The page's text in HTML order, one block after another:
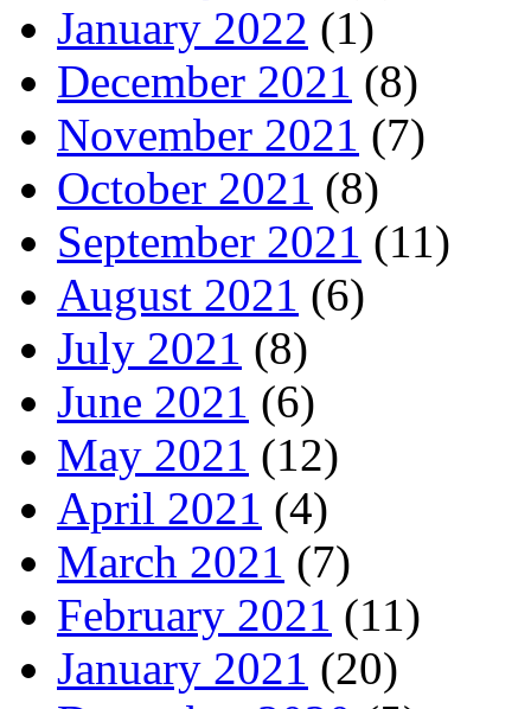
January 2022 (1)
December 2021 (8)
November 2021 (7)
October 2021 (8)
September 2021 (11)
August 2021 (6)
July 2021 (8)
June 2021 (6)
May 2021 (12)
April 2021 (4)
March 2021 (7)
February 2021 (11)
January 2021 (20)